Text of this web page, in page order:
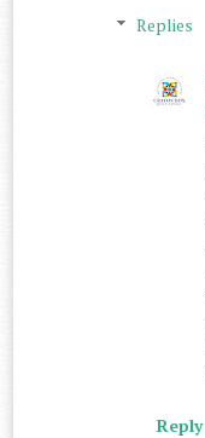
Replies
Reply